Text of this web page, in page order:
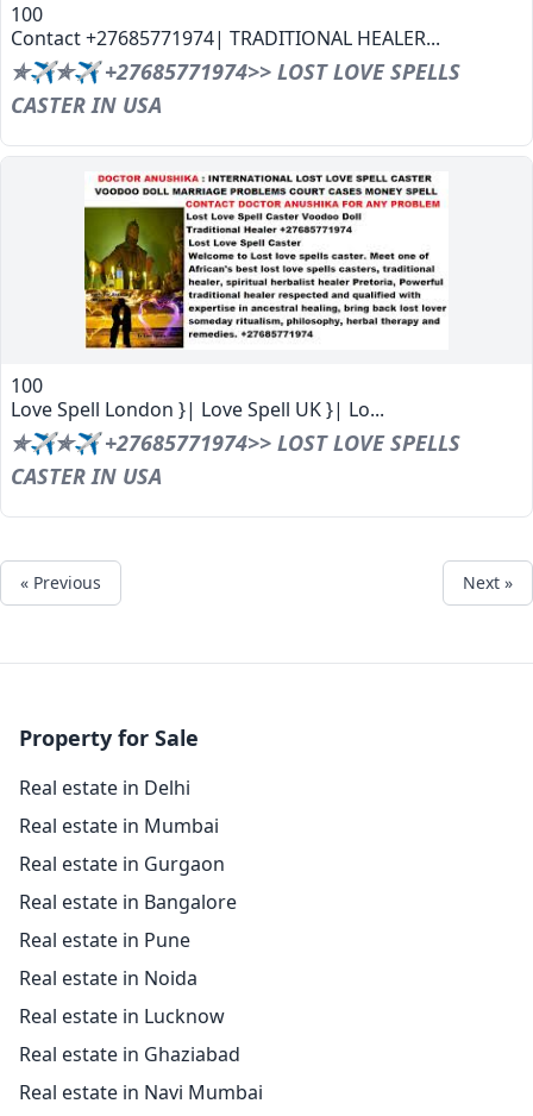
100
Contact +27685771974| TRADITIONAL HEALER...
✯✈✯✈ +27685771974>> LOST LOVE SPELLS
CASTER IN USA
100
Love Spell London }| Love Spell UK }| Lo...
✯✈✯✈ +27685771974>> LOST LOVE SPELLS
CASTER IN USA
« Previous Next »
Property for Sale
Real estate in Delhi
Real estate in Mumbai
Real estate in Gurgaon
Real estate in Bangalore
Real estate in Pune
Real estate in Noida
Real estate in Lucknow
Real estate in Ghaziabad
Real estate in Navi Mumbai